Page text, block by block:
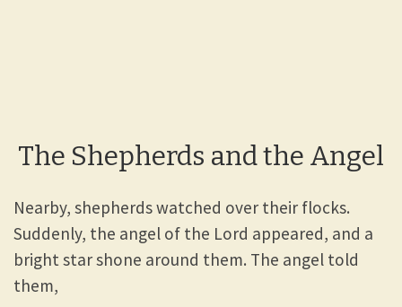
The Shepherds and the Angel
Nearby, shepherds watched over their flocks.
Suddenly, the angel of the Lord appeared, and a
bright star shone around them. The angel told
them,